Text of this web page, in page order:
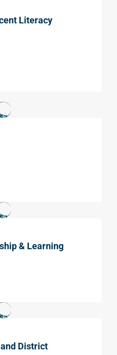
Literacy
& Learning
District